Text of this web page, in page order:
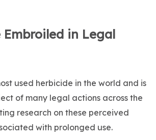
Embroiled in Legal
used herbicide in the world and is
of many legal actions across the
research on these perceived
with prolonged use.